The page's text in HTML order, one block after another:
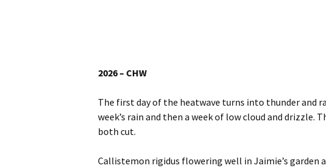
Cookies
2026 – CHW
The first day of the heatwave turns into thunder and
week’s rain and then a week of low cloud and drizzle.
both cut.
Callistemon rigidus flowering well in Jaimie’s garden